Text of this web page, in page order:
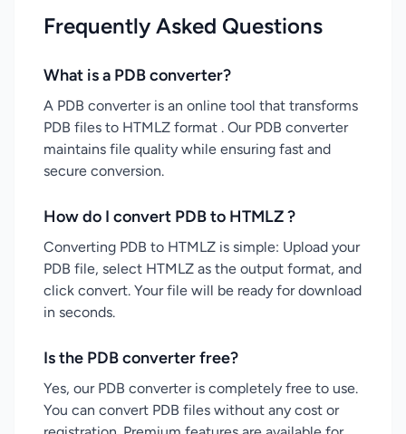
Frequently Asked Questions
What is a PDB converter?
A PDB converter is an online tool that transforms
PDB files to HTMLZ format . Our PDB converter
maintains file quality while ensuring fast and
secure conversion.
How do I convert PDB to HTMLZ ?
Converting PDB to HTMLZ is simple: Upload your
PDB file, select HTMLZ as the output format, and
click convert. Your file will be ready for download
in seconds.
Is the PDB converter free?
Yes, our PDB converter is completely free to use.
You can convert PDB files without any cost or